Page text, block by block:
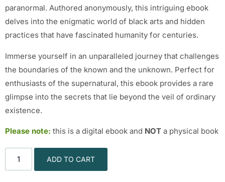
paranormal. Authored anonymously, this intriguing ebook
delves into the enigmatic world of black arts and hidden
practices that have fascinated humanity for centuries.
Immerse yourself in an unparalleled journey that challenges
the boundaries of the known and the unknown. Perfect for
enthusiasts of the supernatural, this ebook provides a rare
glimpse into the secrets that lie beyond the veil of ordinary
existence.
Please note: this is a digital ebook and NOT a physical book
ADD TO CART